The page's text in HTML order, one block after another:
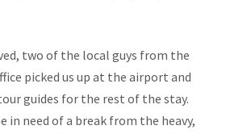
two of the local guys from the
picked us up at the airport and
guides for the rest of the stay.
in need of a break from the heavy,